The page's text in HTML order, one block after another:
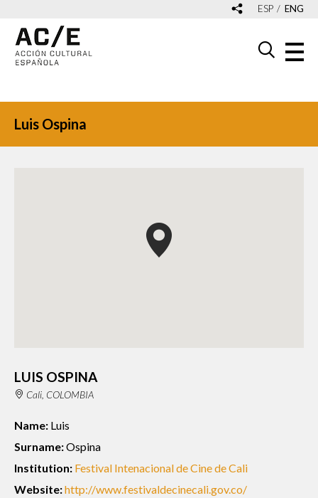
ESP ENG
Luis Ospina
LUIS OSPINA
Cali, COLOMBIA
Name: Luis
Surname:Ospina
Institution: Festival Intenacional de Cine de Cali
Website:http://www.festivaldecinecali.gov.co/